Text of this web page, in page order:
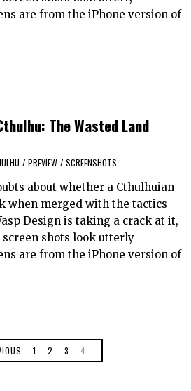
are from the iPhone version of
The Wasted Land
/ PREVIEW / SCREENSHOTS
about whether a Cthulhuian
when merged with the tactics
Design is taking a crack at it,
shots look utterly
are from the iPhone version of
1 2 3 4